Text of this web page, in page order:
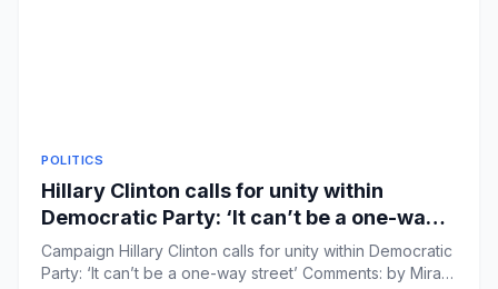
POLITICS
Hillary Clinton calls for unity within
Democratic Party: ‘It can’t be a one-way
street’
Campaign Hillary Clinton calls for unity within Democratic
Party: ‘It can’t be a one-way street’ Comments: by Mira